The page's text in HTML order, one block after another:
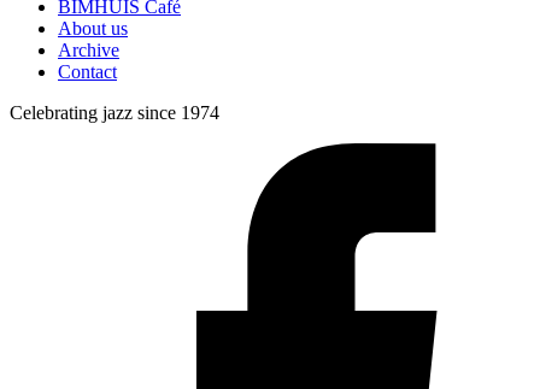
BIMHUIS Café
About us
Archive
Contact
Celebrating jazz since 1974